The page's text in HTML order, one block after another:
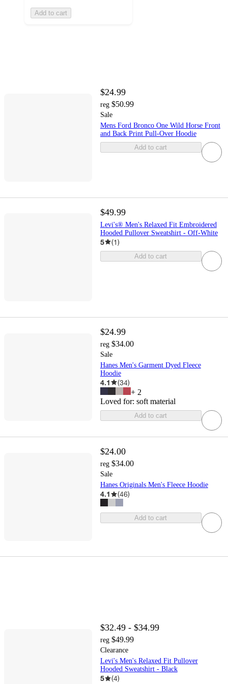
Add to cart
$24.99
reg $50.99
Sale
Mens Ford Bronco One Wild Horse Front
and Back Print Pull-Over Hoodie
Add to cart
$49.99
Levi's® Men's Relaxed Fit Embroidered
Hooded Pullover Sweatshirt - Off-White
5 (1)
Add to cart
$24.99
reg $34.00
Sale
Hanes Men's Garment Dyed Fleece
Hoodie
4.1 (34)
+ 2
Loved for: soft material
Add to cart
$24.00
reg $34.00
Sale
Hanes Originals Men's Fleece Hoodie
4.1 (46)
Add to cart
$32.49 - $34.99
reg $49.99
Clearance
Levi's Men's Relaxed Fit Pullover
Hooded Sweatshirt - Black
5 (4)